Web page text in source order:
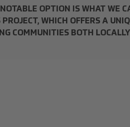
OPTION IS WHAT WE
PROJECT, WHICH OFFERS A
COMMUNITIES BOTH